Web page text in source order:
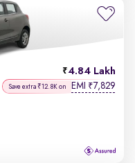
4.84 Lakh
Save extra ₹12.8K on EMI ₹7,829